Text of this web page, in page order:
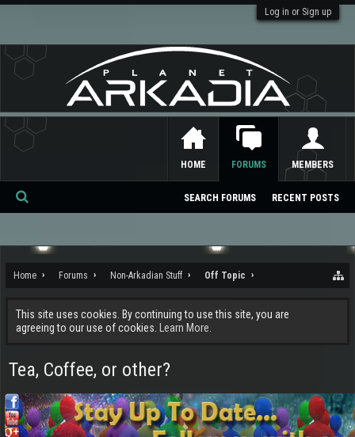
Log in or Sign up
Home Forums Non-Arkadian Stuff Off Topic
This site uses cookies. By continuing to use this site, you are
agreeing to our use of cookies.
Learn More.
Tea, Coffee, or other?
HOME FORUMS
SEARCH FORUMS RECENT POSTS
MEMBERS
Se
ch